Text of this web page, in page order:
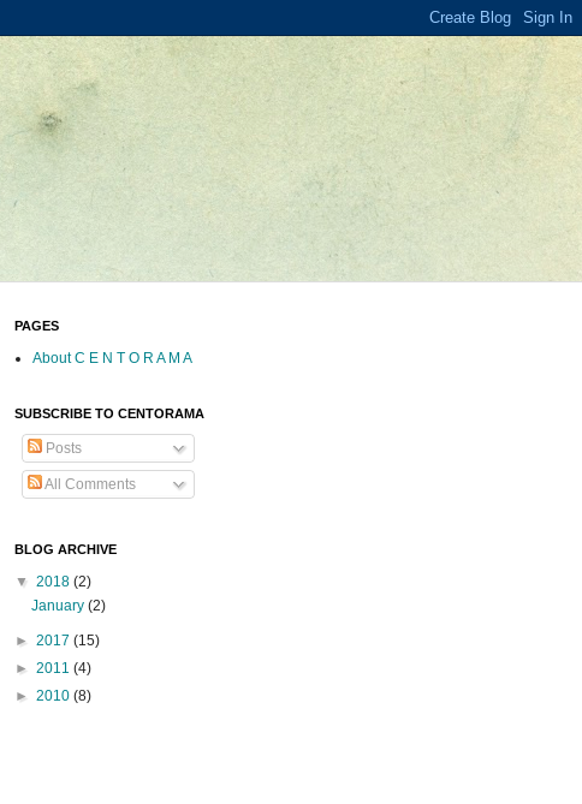
PAGES
About C E N T O R A M A
SUBSCRIBE TO CENTORAMA
Posts
All Comments
BLOG ARCHIVE
▼ 2018 (2)
January(2)
► 2017 (15)
► 2011 (4)
► 2010 (8)